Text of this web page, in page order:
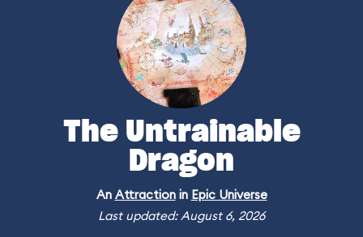
The Untrainable
Dragon
An Attractionin Epic Universe
Last updated: August 6, 2026